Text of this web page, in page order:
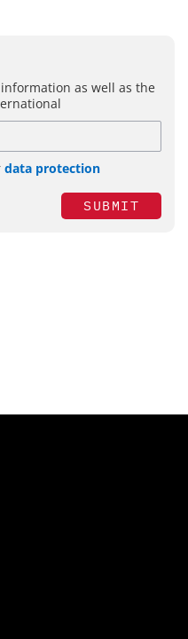
as well as the
data protection
SUBMIT